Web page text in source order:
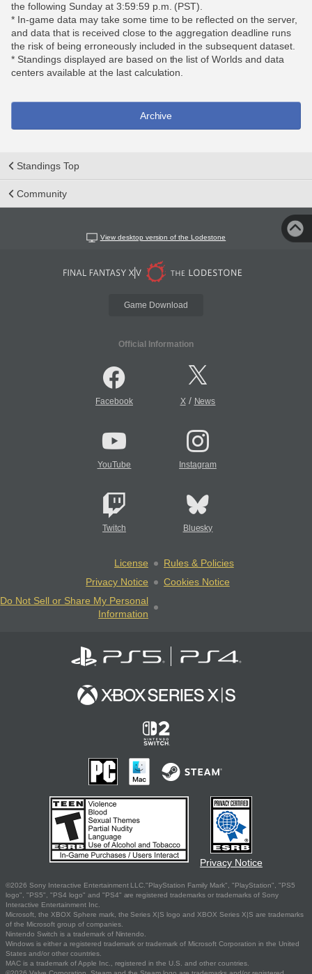
the following Sunday at 3:59:59 p.m. (PST).
* In-game data may take some time to be reflected on the server,
and data that is received close to the aggregation deadline runs
the risk of being erroneously included in the subsequent dataset.
* Standings displayed are based on the list of Worlds and data
centers available at the last calculation.
Archive
Standings Top
Community
View desktop version of the Lodestone
Game Download
Official Information
Facebook X/ News
YouTube Instagram
Twitch Bluesky
License
Rules & Policies
Privacy Notice
Cookies Notice
Do Not Sell or Share My Personal
Information
Privacy Notice
©2026 Sony Interactive Entertainment LLC."PlayStation Family Mark", "PlayStation", "PS5
logo", "PS5", "PS4 logo" and "PS4" are registered trademarks or trademarks of Sony
Interactive Entertainment Inc.
Microsoft, the XBOX Sphere mark, the Series X|S logo and XBOX Series X|S are trademarks
of the Microsoft group of companies.
Nintendo Switch is a trademark of Nintendo.
Windows is either a registered trademark or trademark of Microsoft Corporation in the United
States and/or other countries.
MAC is a trademark of Apple Inc., registered in the U.S. and other countries.